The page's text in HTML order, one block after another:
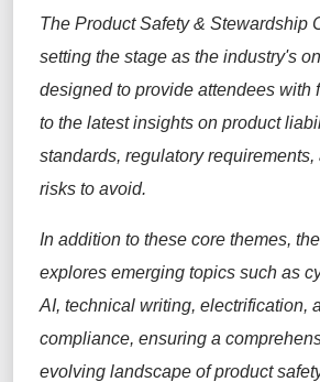
The Product Safety & Stewardship
setting the stage as the industry's
designed to provide attendees with
to the latest insights on product
standards, regulatory
risks to avoid.
In addition to these core themes,
explores emerging topics such as
AI, technical writing, electrification,
compliance, ensuring a
evolving landscape of product